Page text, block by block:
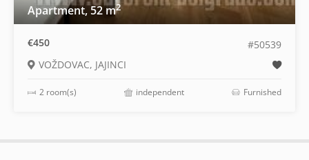
Apartment, 52 m2
€450
#50539
VOŽDOVAC, JAJINCI
2 room(s) independent Furnished